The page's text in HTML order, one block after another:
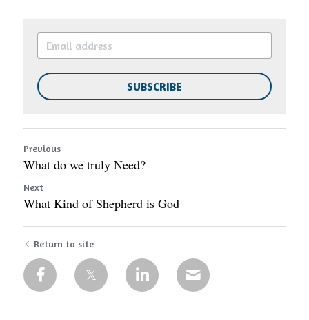
SUBSCRIBE
Previous
What do we truly Need?
Next
What Kind of Shepherd is God
Return to site